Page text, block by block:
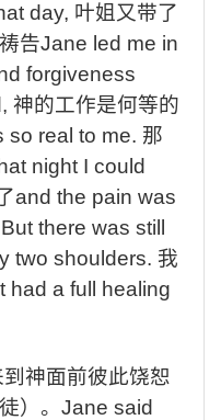
day, 叶姐又带了
告Jane led me in
forgiveness
神的工作是何等的
so real to me. 那
night I could
and the pain was
But there was still
two shoulders. 我
had a full healing
神面前彼此饶恕
）。 Jane said